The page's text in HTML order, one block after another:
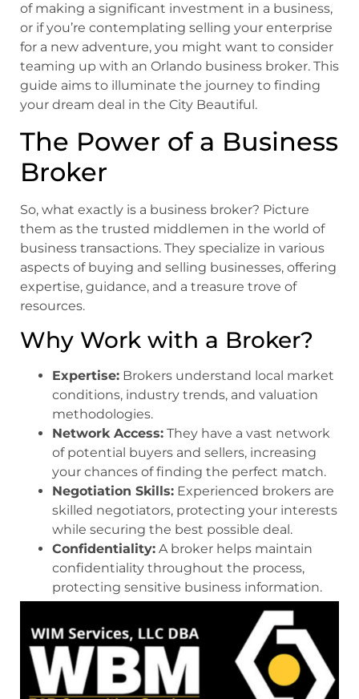
of making a significant investment in a business,
or if you’re contemplating selling your enterprise
for a new adventure, you might want to consider
teaming up with an Orlando business broker. This
guide aims to illuminate the journey to finding
your dream deal in the City Beautiful.
The Power of a Business
Broker
So, what exactly is a business broker? Picture
them as the trusted middlemen in the world of
business transactions. They specialize in various
aspects of buying and selling businesses, offering
expertise, guidance, and a treasure trove of
resources.
Why Work with a Broker?
Expertise: Brokers understand local market
conditions, industry trends, and valuation
methodologies.
Network Access: They have a vast network
of potential buyers and sellers, increasing
your chances of finding the perfect match.
Negotiation Skills: Experienced brokers are
skilled negotiators, protecting your interests
while securing the best possible deal.
Confidentiality: A broker helps maintain
confidentiality throughout the process,
protecting sensitive business information.